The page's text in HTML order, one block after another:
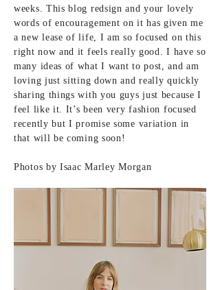
weeks. This blog redsign and your lovely
words of encouragement on it has given me
a new lease of life, I am so focused on this
right now and it feels really good. I have so
many ideas of what I want to post, and am
loving just sitting down and really quickly
sharing things with you guys just because I
feel like it. It’s been very fashion focused
recently but I promise some variation in
that will be coming soon!
Photos by Isaac Marley Morgan